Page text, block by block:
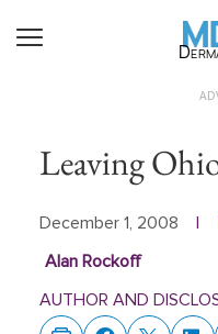
Leaving
December 1, 2008
Alan Rockoff
AUTHOR AND